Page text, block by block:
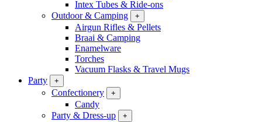
Intex Tubes & Ride-ons
Outdoor & Camping
+
Airgun Rifles & Pellets
Braai & Camping
Enamelware
Torches
Vacuum Flasks & Travel Mugs
Party
+
Confectionery +
Candy
Party & Dress-up
+